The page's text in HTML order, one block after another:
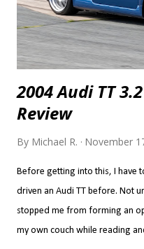
2004 Audi TT
Review
By Michael R. November
Before getting into this, I have
driven an Audi TT before. Not
stopped me from forming an
my own couch while reading